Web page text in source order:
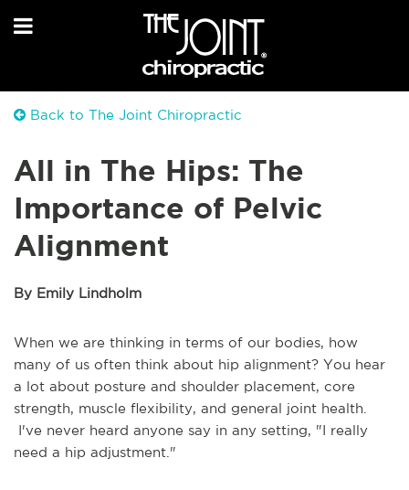
Back to The Joint Chiropractic
All in The Hips: The
Importance of Pelvic
Alignment
By Emily Lindholm
When we are thinking in terms of our bodies, how
many of us often think about hip alignment? You hear
a lot about posture and shoulder placement, core
strength, muscle flexibility, and general joint health.
I've never heard anyone say in any setting, "I really
need a hip adjustment."